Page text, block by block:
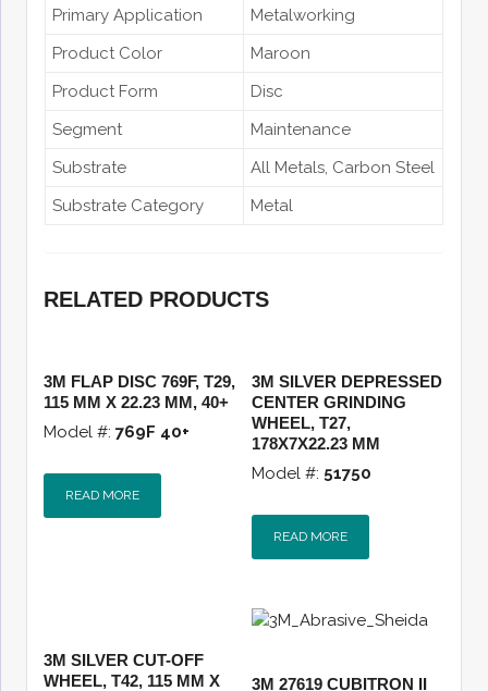
Primary Application
Metalworking
Product Color
Maroon
Product Form
Disc
Segment
Maintenance
Substrate
All Metals, Carbon Steel
Substrate Category
Metal
RELATED PRODUCTS
3M FLAP DISC 769F, T29,
115 MM X 22.23 MM, 40+
Model #: 769F 40+
READ MORE
3M SILVER DEPRESSED
CENTER GRINDING
WHEEL, T27,
178X7X22.23 MM
Model #: 51750
READ MORE
3M SILVER CUT-OFF
WHEEL, T42, 115 MM X
3M 27619 CUBITRON II